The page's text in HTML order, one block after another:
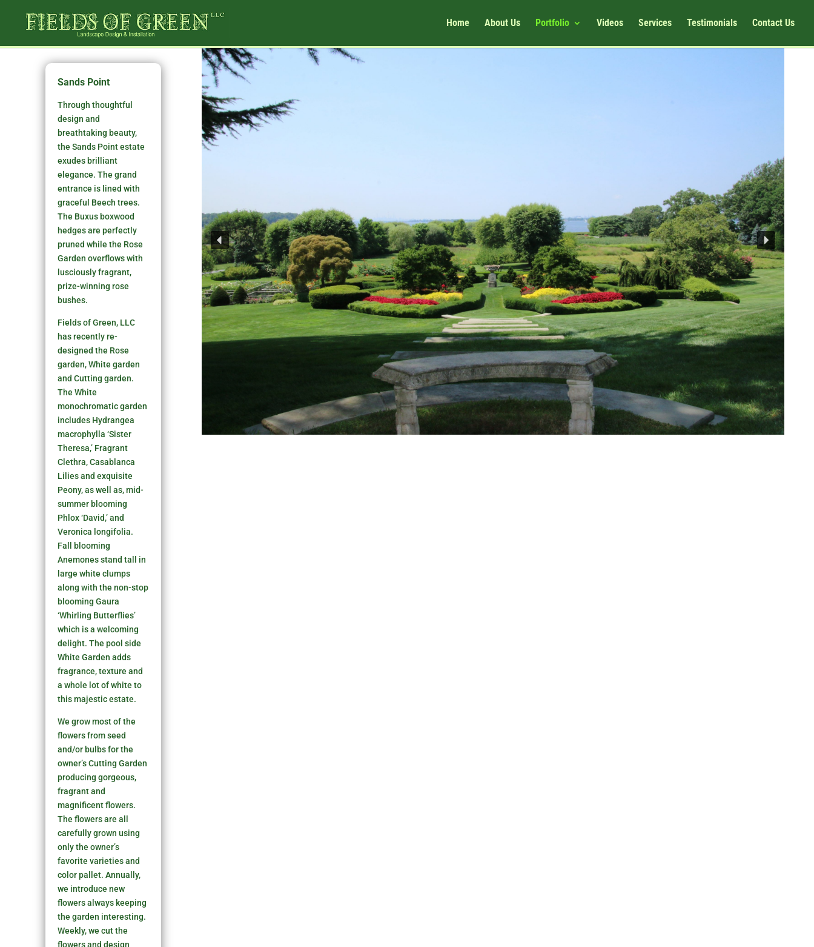
Home About Us Portfolio Videos Services Testimonials Contact Us
Sands Point
Through thoughtful
design and
breathtaking beauty,
the Sands Point estate
exudes brilliant
elegance. The grand
entrance is lined with
graceful Beech trees.
The Buxus boxwood
hedges are perfectly
pruned while the Rose
Garden overflows with
lusciously fragrant,
prize-winning rose
bushes.
Fields of Green, LLC
has recently re-
designed the Rose
garden, White garden
and Cutting garden.
The White
monochromatic garden
includes Hydrangea
macrophylla ‘Sister
Theresa,’ Fragrant
Clethra, Casablanca
Lilies and exquisite
Peony, as well as, mid-
summer blooming
Phlox ‘David,’ and
Veronica longifolia.
Fall blooming
Anemones stand tall in
large white clumps
along with the non-stop
blooming Gaura
‘Whirling Butterflies’
which is a welcoming
delight. The pool side
White Garden adds
fragrance, texture and
a whole lot of white to
this majestic estate.
We grow most of the
flowers from seed
and/or bulbs for the
owner’s Cutting Garden
producing gorgeous,
fragrant and
magnificent flowers.
The flowers are all
carefully grown using
only the owner’s
favorite varieties and
color pallet. Annually,
we introduce new
flowers always keeping
the garden interesting.
Weekly, we cut the
flowers and design